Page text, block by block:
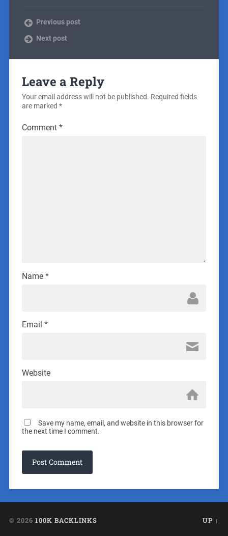
Previous post
Next post
Leave a Reply
Your email address will not be published. Required fields
are marked *
Comment *
Name *
Email *
Website
Save my name, email, and website in this browser for
the next time I comment.
© 2026 100K BACKLINKS UP ↑